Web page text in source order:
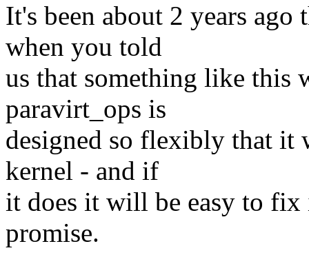
It's been about 2 years
when you told
us that something like this
paravirt_ops is
designed so flexibly that it
kernel - and if
it does it will be easy to
promise.